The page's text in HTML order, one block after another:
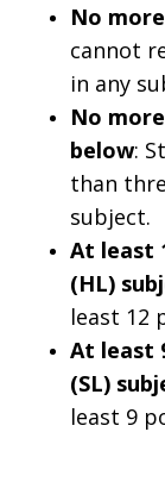
No
cannot
in any
No
below:
than
subject.
At least
(HL)
least 12
At least
(SL)
least 9